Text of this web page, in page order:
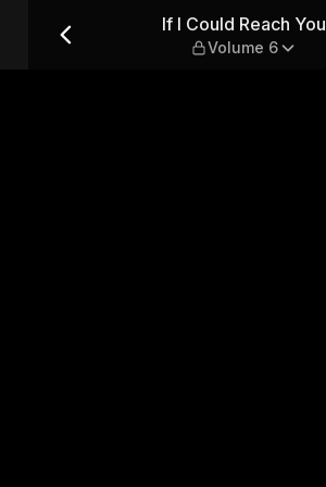
6 If I Could Reach You
Volume 6